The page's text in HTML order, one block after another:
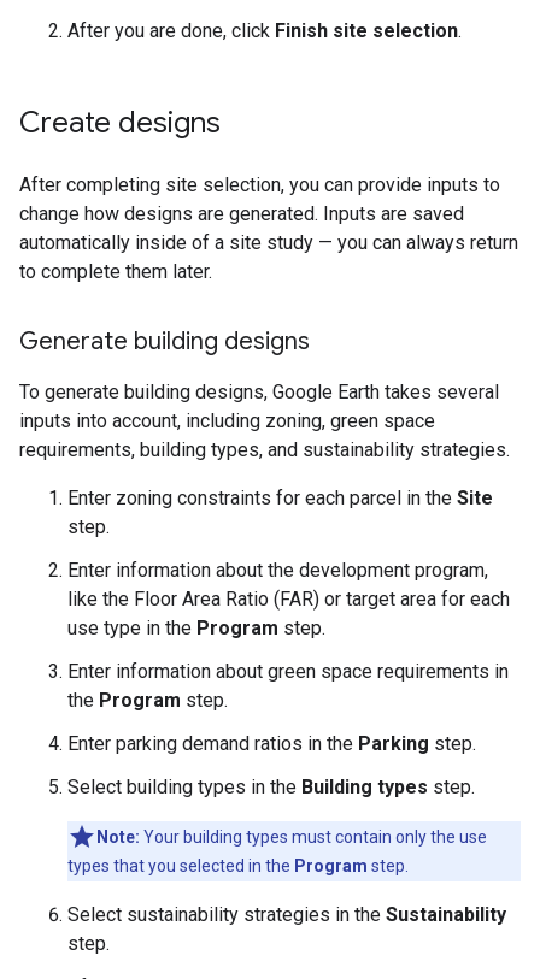
After you are done, click Finish site selection.
Create designs
After completing site selection, you can provide inputs to
change how designs are generated. Inputs are saved
automatically inside of a site study — you can always return
to complete them later.
Generate building designs
To generate building designs, Google Earth takes several
inputs into account, including zoning, green space
requirements, building types, and sustainability strategies.
Enter zoning constraints for each parcel in the Site
step.
Enter information about the development program,
like the Floor Area Ratio (FAR) or target area for each
use type in the Program step.
Enter information about green space requirements in
the Program step.
Enter parking demand ratios in the Parking step.
Select building types in the Building types step.
Note: Your building types must contain only the use
types that you selected in the Program step.
Select sustainability strategies in the Sustainability
step.